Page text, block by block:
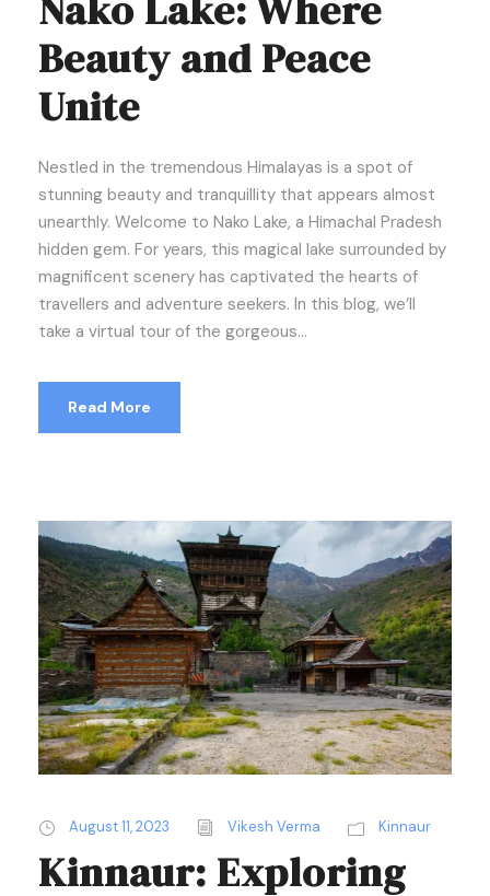
Beauty and Peace
Unite
Nestled in the tremendous Himalayas is a spot of
stunning beauty and tranquillity that appears almost
unearthly. Welcome to Nako Lake, a Himachal Pradesh
hidden gem. For years, this magical lake surrounded by
magnificent scenery has captivated the hearts of
travellers and adventure seekers. In this blog, we’ll
take a virtual tour of the gorgeous...
Read More
August 11, 2023 Vikesh Verma Kinnaur
Kinnaur: Exploring